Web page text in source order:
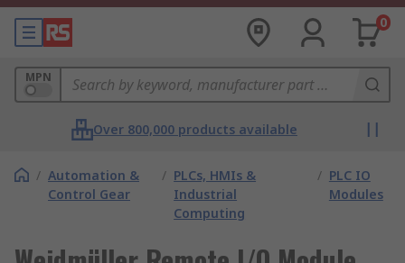
0
MPN
Over 800,000 products available
/ Automation &
Control Gear
/ PLCs, HMIs &
Industrial
Computing
/ PLC IO
Modules